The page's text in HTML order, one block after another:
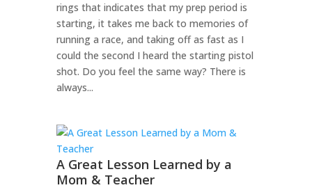
rings that indicates that my prep period is
starting, it takes me back to memories of
running a race, and taking off as fast as I
could the second I heard the starting pistol
shot. Do you feel the same way? There is
always...
A Great Lesson Learned by a
Mom & Teacher